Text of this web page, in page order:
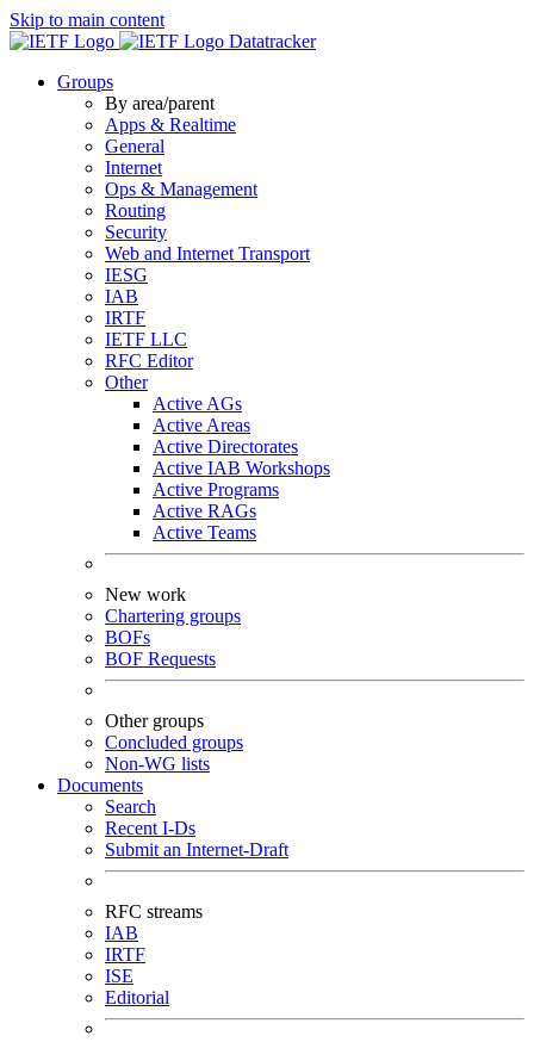
Skip to main content
Datatracker
Groups
By area/parent
Apps & Realtime
General
Internet
Ops & Management
Routing
Security
Web and Internet Transport
IESG
IAB
IRTF
IETF LLC
RFC Editor
Other
Active AGs
Active Areas
Active Directorates
Active IAB Workshops
Active Programs
Active RAGs
Active Teams
New work
Chartering groups
BOFs
BOF Requests
Other groups
Concluded groups
Non-WG lists
Documents
Search
Recent I-Ds
Submit an Internet-Draft
RFC streams
IAB
IRTF
ISE
Editorial